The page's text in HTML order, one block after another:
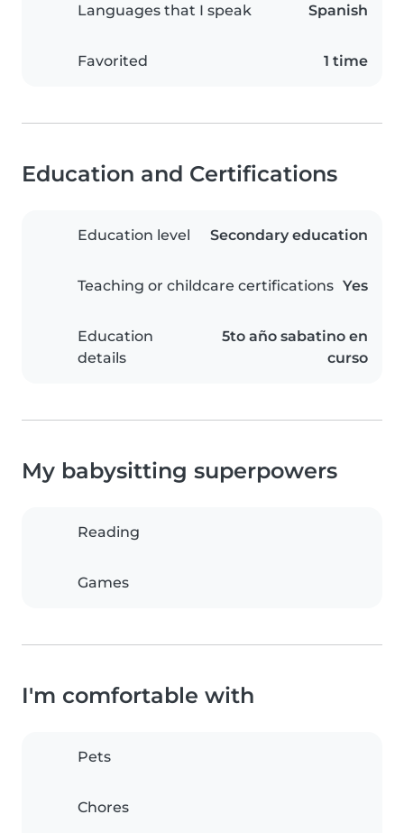
Languages that I speak Spanish
Favorited 1 time
Education and Certifications
Education level Secondary education
Teaching or childcare certifications Yes
Education
details
5to año sabatino en
curso
My babysitting superpowers
Reading
Games
I'm comfortable with
Pets
Chores